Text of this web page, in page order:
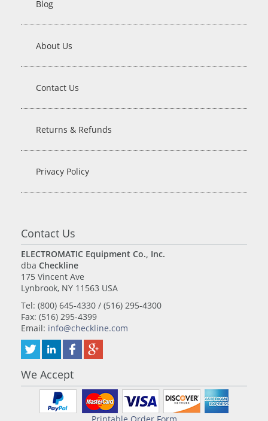
Blog
About Us
Contact Us
Returns & Refunds
Privacy Policy
Contact Us
ELECTROMATIC Equipment Co., Inc.
dba Checkline
175 Vincent Ave
Lynbrook, NY 11563 USA
Tel: (800) 645-4330 / (516) 295-4300
Fax: (516) 295-4399
Email: info@checkline.com
We Accept